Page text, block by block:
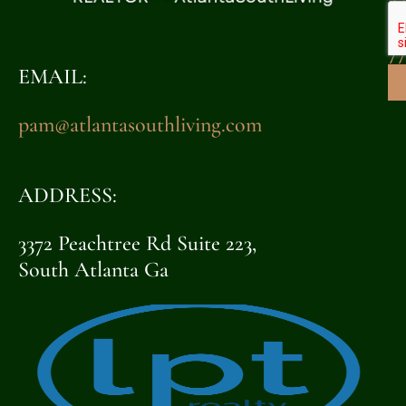
EMAIL:
pam@atlantasouthliving.com
ADDRESS:
3372 Peachtree Rd Suite 223,
South Atlanta Ga